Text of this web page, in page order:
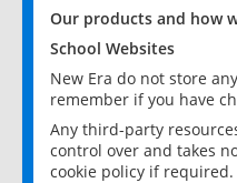
Our products and how
School Websites
New Era do not store
remember if you have
Any third-party
control over and takes
cookie policy if required.